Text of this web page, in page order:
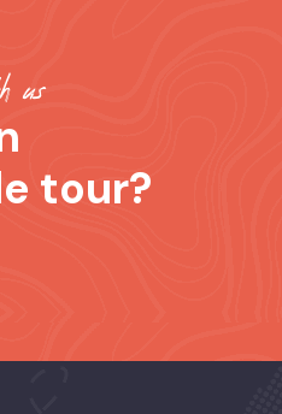
us
tour?